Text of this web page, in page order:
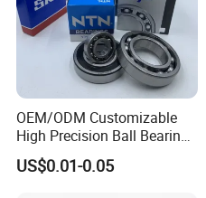
OEM/ODM Customizable
High Precision Ball Bearing
Self-
Aligning/Thrust/Angular-
US$0.01-0.05